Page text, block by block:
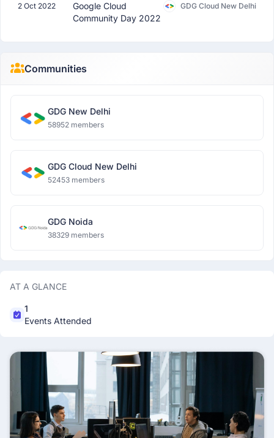
2 Oct 2022
Google Cloud
Community Day 2022
GDG Cloud New Delhi
Communities
GDG New Delhi
58952 members
GDG Cloud New Delhi
52453 members
GDG Noida
38329 members
AT A GLANCE
1
Events Attended